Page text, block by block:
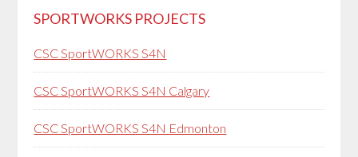
SPORTWORKS PROJECTS
CSC SportWORKS S4N
CSC SportWORKS S4N Calgary
CSC SportWORKS S4N Edmonton